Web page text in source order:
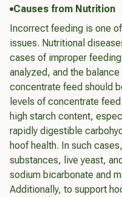
Causes from Nutrition
Incorrect feeding is one
issues. Nutritional
cases of improper
analyzed, and the
concentrate feed should
levels of concentrate
high starch content,
rapidly digestible
hoof health. In such
substances, live yeast,
sodium bicarbonate and
Additionally, to support